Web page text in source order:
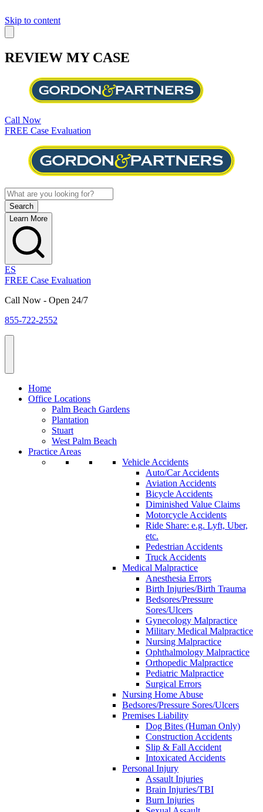
Skip to content
REVIEW MY CASE
Call Now
FREE Case Evaluation
Learn More
ES
FREE Case Evaluation
Call Now - Open 24/7
855-722-2552
Home
Office Locations
Palm Beach Gardens
Plantation
Stuart
West Palm Beach
Practice Areas
Vehicle Accidents
Auto/Car Accidents
Aviation Accidents
Bicycle Accidents
Diminished Value Claims
Motorcycle Accidents
Ride Share: e.g. Lyft, Uber,
etc.
Pedestrian Accidents
Truck Accidents
Medical Malpractice
Anesthesia Errors
Birth Injuries/Birth Trauma
Bedsores/Pressure
Sores/Ulcers
Gynecology Malpractice
Military Medical Malpractice
Nursing Malpractice
Ophthalmology Malpractice
Orthopedic Malpractice
Pediatric Malpractice
Surgical Errors
Nursing Home Abuse
Bedsores/Pressure Sores/Ulcers
Premises Liability
Dog Bites (Human Only)
Construction Accidents
Slip & Fall Accident
Intoxicated Accidents
Personal Injury
Assault Injuries
Brain Injuries/TBI
Burn Injuries